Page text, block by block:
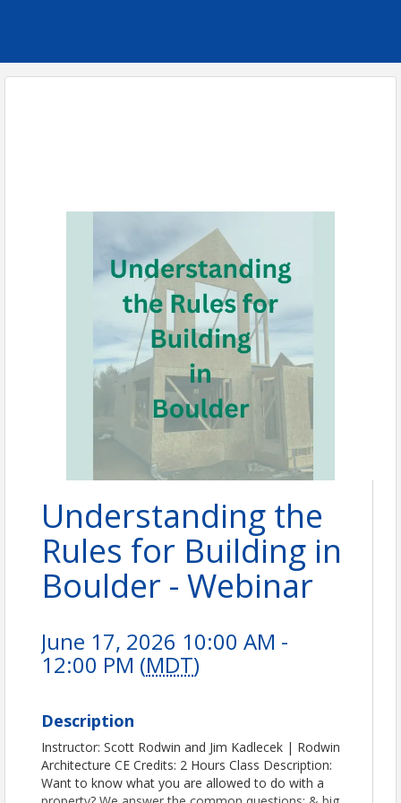
Understanding the
Rules for Building in
Boulder - Webinar
June 17, 2026 10:00 AM -
12:00 PM (MDT)
Description
Instructor: Scott Rodwin and Jim Kadlecek | Rodwin
Architecture CE Credits: 2 Hours Class Description:
Want to know what you are allowed to do with a